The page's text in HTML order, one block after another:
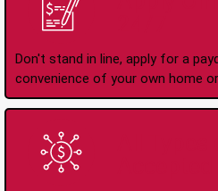
Don't stand in line, apply for a
convenience of your own home